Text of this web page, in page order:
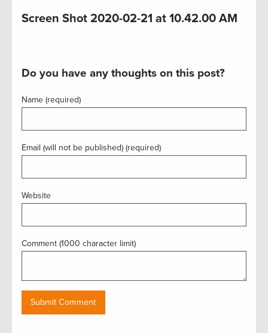
Screen Shot 2020-02-21 at 10.42.00 AM
Do you have any thoughts on this post?
Name (required)
Email (will not be published) (required)
Website
Comment (1000 character limit)